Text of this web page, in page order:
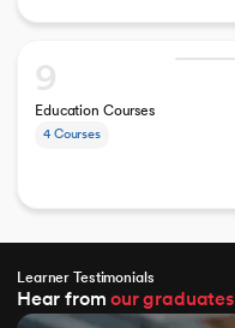
9
Education Courses
4 Courses
Learner Testimonials
Hear fromour graduates